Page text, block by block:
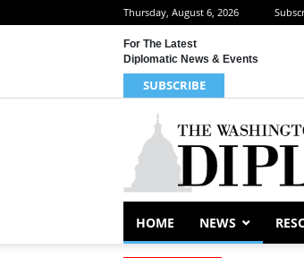
Thursday, August 6, 2026
For The Latest
Diplomatic News & Events
SUBSCRIBE
HOME NEWS